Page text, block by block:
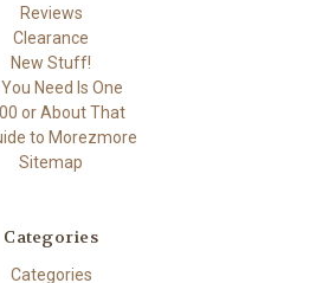
Reviews
Clearance
New Stuff!
Need Is One
or About That
to Morezmore
Sitemap
Categories
Categories